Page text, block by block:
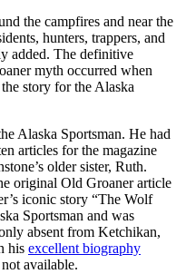
the campfires and near the
hunters, trappers, and
added. The definitive
myth occurred when
story for the Alaska
Alaska Sportsman. He had
articles for the magazine
older sister, Ruth.
original Old Groaner article
iconic story “The Wolf
Sportsman and was
absent from Ketchikan,
his excellent biography
available.